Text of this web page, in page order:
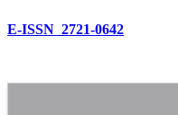
E-ISSN 2721-0642